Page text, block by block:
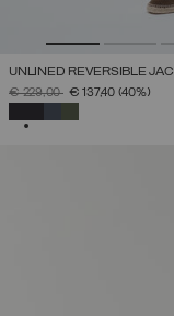
UNLINED REVERSIBLE
PRICE REDUCED FROM
€ 229,00TO€ 137,40 (40%)